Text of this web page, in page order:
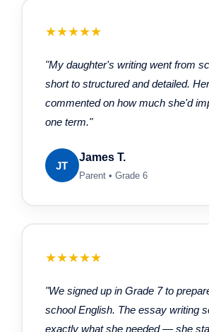
★★★★★
"My daughter's writing went from
short to structured and detailed.
commented on how much she'd
one term."
JT
James T.
Parent • Grade 6
★★★★★
"We signed up in Grade 7 to
school English. The essay writing
exactly what she needed — she